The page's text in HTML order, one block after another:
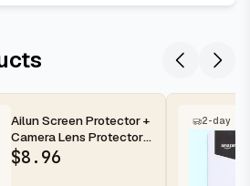
Ailun Screen Protector +
Camera Lens Protector
for iPhone 16 Pro Max |...
$8.96
2-day